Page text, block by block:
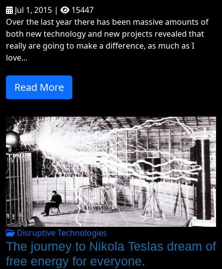
Jul 1, 2015 |
15447
Over the last year there has been massive amounts of
both new technology and new projects revealed that
really are going to make a difference, as much as I
love...
Read More
Disruptive Technologies
The journey to Nikola Teslas dream of
free energy for everyone.